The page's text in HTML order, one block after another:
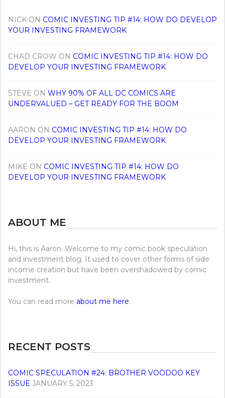
NICK ON COMIC INVESTING TIP #14: HOW DO DEVELOP
YOUR INVESTING FRAMEWORK
CHAD CROW ON COMIC INVESTING TIP #14: HOW DO
DEVELOP YOUR INVESTING FRAMEWORK
STEVE ON WHY 90% OF ALL DC COMICS ARE
UNDERVALUED – GET READY FOR THE BOOM
AARON ON COMIC INVESTING TIP #14: HOW DO
DEVELOP YOUR INVESTING FRAMEWORK
MIKE ON COMIC INVESTING TIP #14: HOW DO
DEVELOP YOUR INVESTING FRAMEWORK
ABOUT ME
Hi, this is Aaron. Welcome to my comic book speculation
and investment blog. It used to cover other forms of side
income creation but have been overshadowed by comic
investment.
You can read more about me here.
RECENT POSTS
COMIC SPECULATION #24: BROTHER VOODOO KEY
ISSUE JANUARY 5, 2023